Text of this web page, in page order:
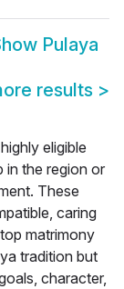
Pulaya
results >
eligible
in the region or
These
caring
matrimony
tradition but
character,